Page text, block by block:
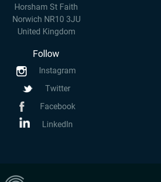
Horsham St Faith
Norwich NR10 3JU
United Kingdom
Follow
Instagram
Twitter
Facebook
LinkedIn